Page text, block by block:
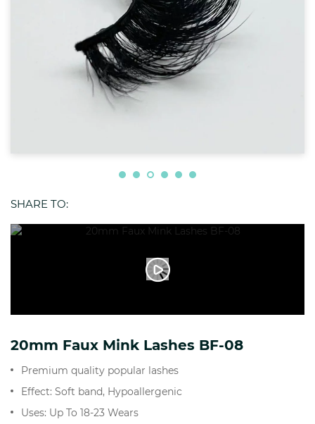
SHARE TO:
20mm Faux Mink Lashes BF-08
Premium quality popular lashes
Effect: Soft band, Hypoallergenic
Uses: Up To 18-23 Wears